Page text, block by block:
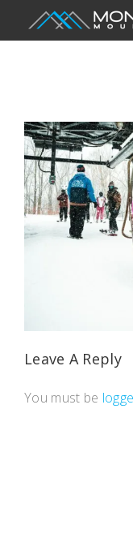
Leave A Reply
You must be